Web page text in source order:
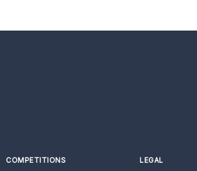
COMPETITIONS LEGAL